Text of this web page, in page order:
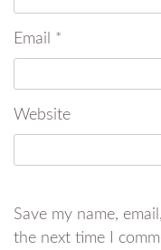
Email *
Website
Save my name,
the next time I